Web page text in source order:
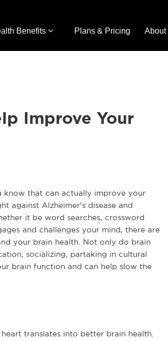
Benefits Plans & Pricing About
Improve Your
that can actually improve your
against Alzheimer's disease and
it be word searches, crossword
and challenges your mind, there are
your brain health. Not only do brain
socializing, partaking in cultural
brain function and can help slow the
translates into better brain health.